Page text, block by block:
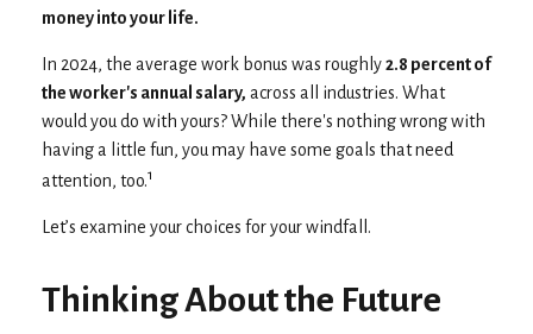
money into your life.
In 2024, the average work bonus was roughly2.8 percent of
the worker's annual salary, across all industries. What
would you do with yours? While there's nothing wrong with
having a little fun, you may have some goals that need
attention, too.1
Let’s examine your choices for your windfall.
Thinking About the Future